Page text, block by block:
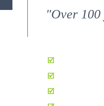
"Over